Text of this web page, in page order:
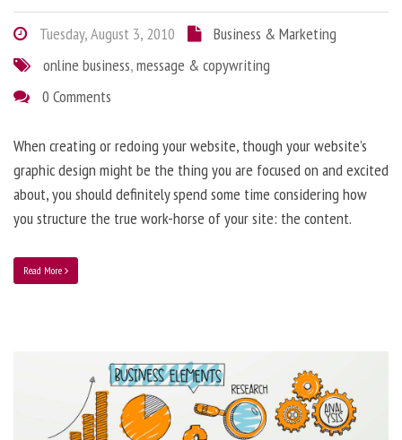
Tuesday, August 3, 2010
Business & Marketing
online business,message & copywriting
0 Comments
When creating or redoing your website, though your website’s
graphic design might be the thing you are focused on and excited
about, you should definitely spend some time considering how
you structure the true work-horse of your site: the content.
Read More